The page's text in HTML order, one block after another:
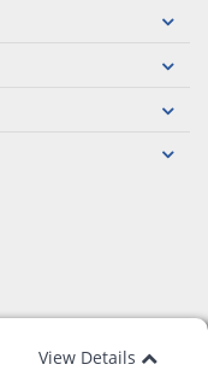
View Details